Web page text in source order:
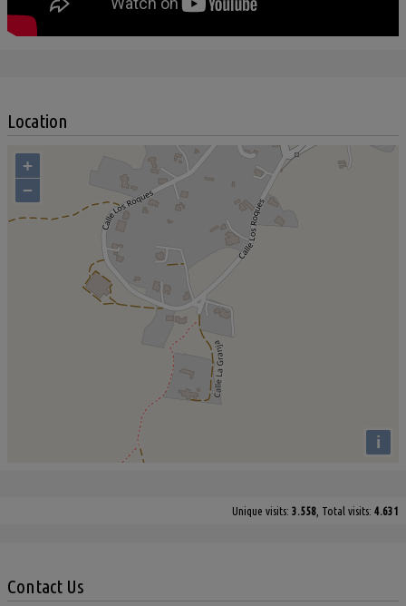
Location
+
−
i
Unique visits: 3.558 , Total visits: 4.631
Contact Us